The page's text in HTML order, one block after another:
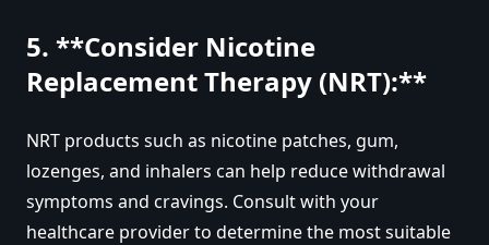
5. **Consider Nicotine
Replacement Therapy (NRT):**
NRT products such as nicotine patches, gum,
lozenges, and inhalers can help reduce withdrawal
symptoms and cravings. Consult with your
healthcare provider to determine the most suitable